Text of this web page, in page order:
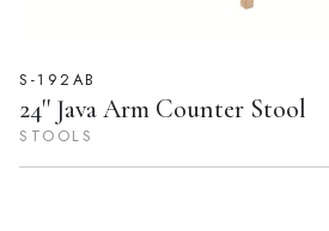
S-192AB
24'' Java Arm Counter Stool
STOOLS